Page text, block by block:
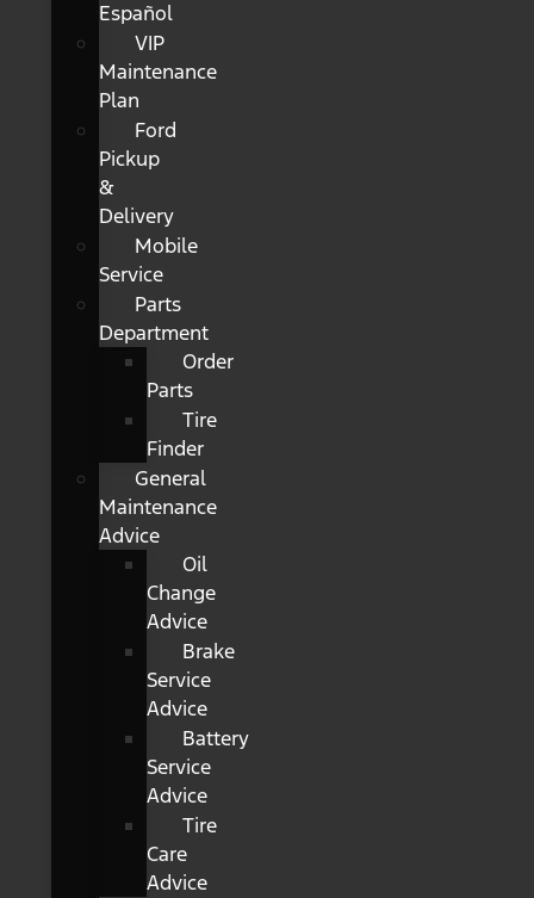
Español
VIP
Maintenance
Plan
Ford
Pickup
&
Delivery
Mobile
Service
Parts
Department
Order
Parts
Tire
Finder
General
Maintenance
Advice
Oil
Change
Advice
Brake
Service
Advice
Battery
Service
Advice
Tire
Care
Advice